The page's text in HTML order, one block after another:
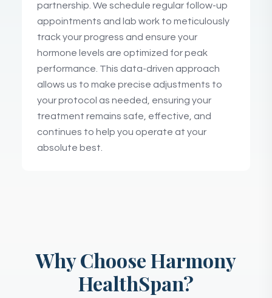
partnership. We schedule regular follow-up
appointments and lab work to meticulously
track your progress and ensure your
hormone levels are optimized for peak
performance. This data-driven approach
allows us to make precise adjustments to
your protocol as needed, ensuring your
treatment remains safe, effective, and
continues to help you operate at your
absolute best.
Why Choose Harmony
HealthSpan?